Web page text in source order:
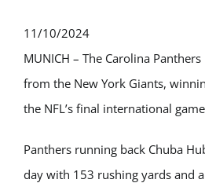
11/10/2024
MUNICH – The Carolina
from the New York Giants,
the NFL’s final international
Panthers running back Chuba
day with 153 rushing yards and